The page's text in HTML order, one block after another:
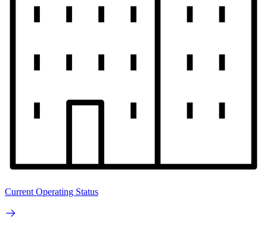
Current Operating Status